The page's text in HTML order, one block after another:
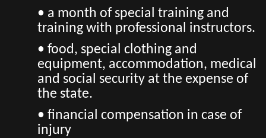
• a month of special training and
training with professional instructors.
• food, special clothing and
equipment, accommodation, medical
and social security at the expense of
the state.
• financial compensation in case of
injury